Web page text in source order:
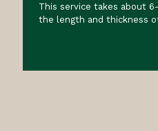
This service takes about
the length and thickness